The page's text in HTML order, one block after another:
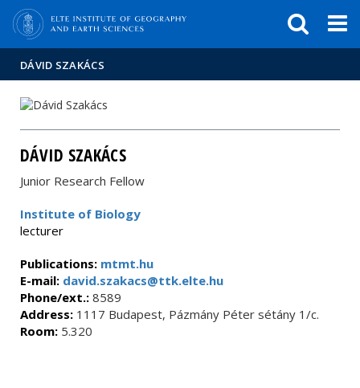
DÁVID SZAKÁCS
DÁVID SZAKÁCS
Junior Research Fellow
Institute of Biology
lecturer
Publications: mtmt.hu
E-mail: david.szakacs@ttk.elte.hu
Phone/ext.: 8589
Address: 1117 Budapest, Pázmány Péter sétány 1/c.
Room: 5.320